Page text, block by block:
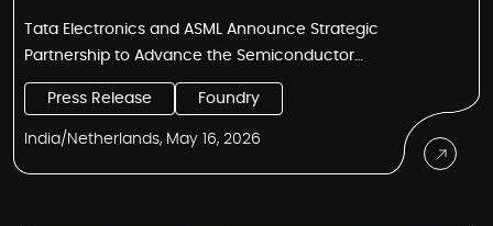
Tata Electronics and ASML Announce Strategic
Partnership to Advance the Semiconductor
Manufacturing Ecosystem in India
Press Release
Foundry
India/Netherlands, May 16, 2026